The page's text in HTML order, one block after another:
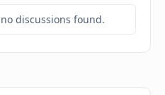
discussions found.